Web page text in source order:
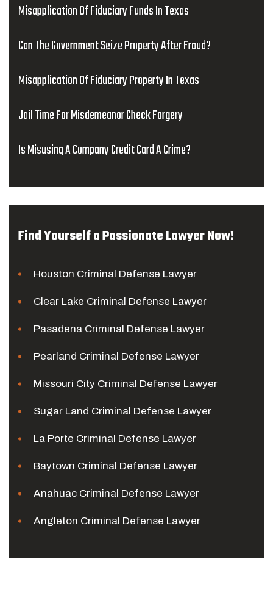
Misapplication Of Fiduciary Funds In Texas
Can The Government Seize Property After Fraud?
Misapplication Of Fiduciary Property In Texas
Jail Time For Misdemeanor Check Forgery
Is Misusing A Company Credit Card A Crime?
Find Yourself a Passionate Lawyer Now!
Houston Criminal Defense Lawyer
Clear Lake Criminal Defense Lawyer
Pasadena Criminal Defense Lawyer
Pearland Criminal Defense Lawyer
Missouri City Criminal Defense Lawyer
Sugar Land Criminal Defense Lawyer
La Porte Criminal Defense Lawyer
Baytown Criminal Defense Lawyer
Anahuac Criminal Defense Lawyer
Angleton Criminal Defense Lawyer